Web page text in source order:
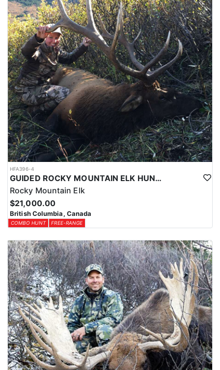
HFA396-4
GUIDED ROCKY MOUNTAIN ELK HUNTS IN BRITISH COLUMBIA
Rocky Mountain Elk
$21,000.00
British Columbia, Canada
COMBO HUNT FREE-RANGE